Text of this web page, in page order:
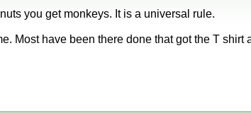
you get monkeys. It is a universal rule.
Most have been there done that got the T shirt